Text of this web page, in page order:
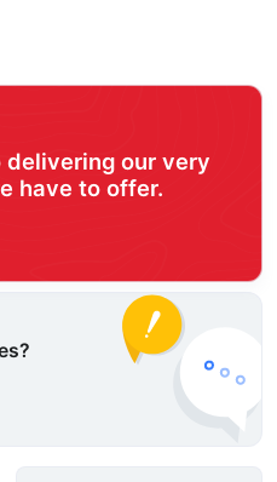
our very
have to offer.